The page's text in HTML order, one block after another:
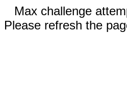
Max challenge
Please refresh the